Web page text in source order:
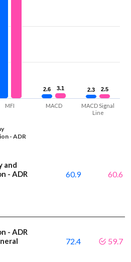
2.6
2.6 2.3
2.3
3.1
3.1 2.5
2.5
- ADR
MFI MACD
MACD Signal
Line
and
- ADR
60.9 60.6
- ADR
72.4 59.7